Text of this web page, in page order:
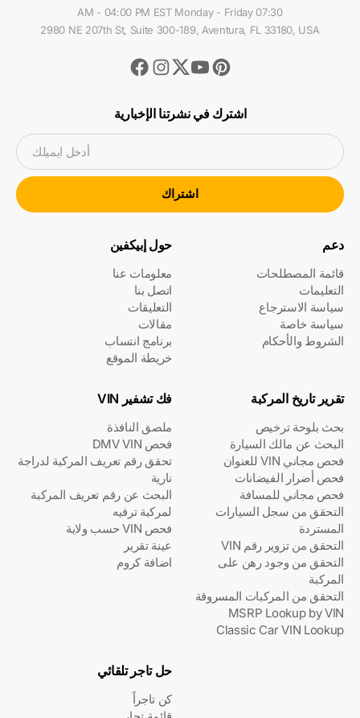
07:30 AM - 04:00 PM EST Monday - Friday
2980 NE 207th St, Suite 300-189, Aventura, FL 33180, USA
Facebook
Instagram
TwitterYoutubePinterest
اشترك في نشرتنا الإخبارية
أدخل ايميلك
اشتراك
حول إبيكفين
معلومات عنا
اتصل بنا
التعليقات
مقالات
برنامج انتساب
خريطة الموقع
دعم
قائمة المصطلحات
التعليمات
سياسة الاسترجاع
سياسة خاصة
الشروط والأحكام
فك تشفير VIN
ملصق النافذة
فحص DMV VIN
تحقق رقم تعريف المركبة لدراجة
نارية
البحث عن رقم تعريف المركبة
لمركبة ترفيه
فحص VIN حسب ولاية
عينة تقرير
اضافة كروم
تقرير تاريخ المركبة
بحث بلوحة ترخيص
البحث عن مالك السيارة
فحص مجاني VIN للعنوان
فحص أضرار الفيضانات
فحص مجاني للمسافة
التحقق من سجل السيارات
المستردة
التحقق من تزوير رقم VIN
التحقق من وجود رهن على
المركبة
التحقق من المركبات المسروقة
MSRP Lookup by VIN
Classic Car VIN Lookup
حل تاجر تلقائي
كن تاجراً